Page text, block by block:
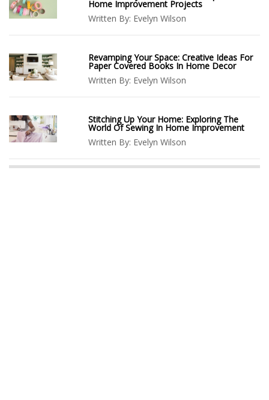
Home Improvement Projects
Written By: Evelyn Wilson
Revamping Your Space: Creative Ideas For
Paper Covered Books In Home Decor
Written By: Evelyn Wilson
Stitching Up Your Home: Exploring The
World Of Sewing In Home Improvement
Written By: Evelyn Wilson